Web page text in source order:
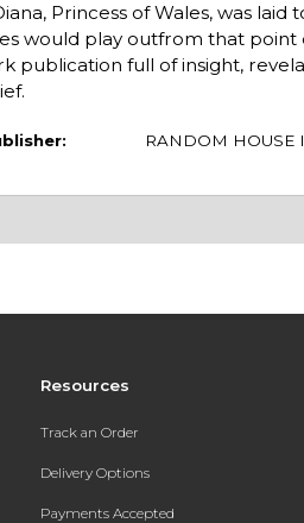
Princess of Wales, was laid
would play outfrom that point
publication full of insight,
RANDOM HOUSE
Resources
Track an Order
Delivery Options
Payments Accepted